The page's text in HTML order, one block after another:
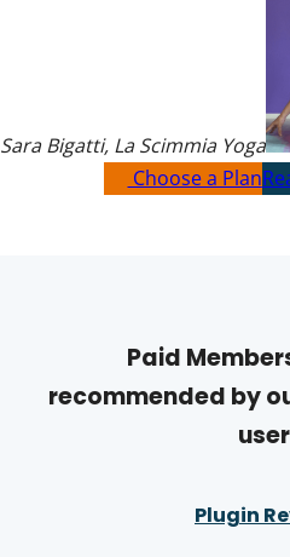
5
Sara Bigatti, La Scimmia Yoga
Choose a Plan
Paid
recommended by
Plugin